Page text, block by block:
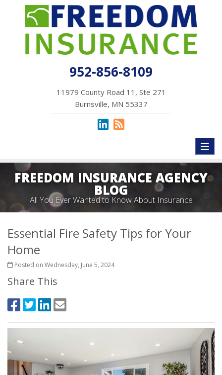
952-856-8109
11979 County Road 11, Ste 271
Burnsville, MN 55337
FREEDOM INSURANCE AGENCY
BLOG
All You Ever Wanted to Know About Insurance
Essential Fire Safety Tips for Your
Home
Posted on Wednesday, June 5, 2024
Share This